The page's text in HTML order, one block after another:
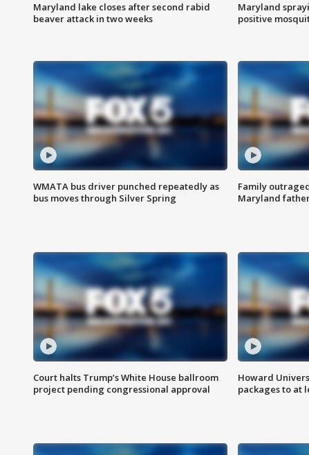
Maryland lake closes after second rabid
beaver attack in two weeks
Maryland
positive
WMATA bus driver punched repeatedly as
bus moves through Silver Spring
Family
Maryland
Court halts Trump’s White House ballroom
project pending congressional approval
Howard
packages to at